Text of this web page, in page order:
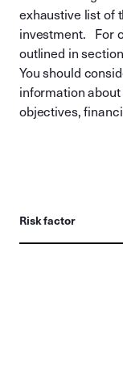
exhaustive list of
investment. For
outlined in
You should
information
objectives,
Risk factor